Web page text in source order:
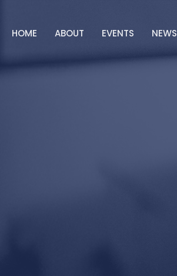
HOME ABOUT EVENTS NEWS